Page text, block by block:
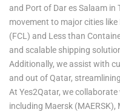
and Port of Dar es Salaam in
movement to major cities
(FCL) and Less than
and scalable shipping
Additionally, we assist with
and out of Qatar,
At Yes2Qatar, we
including Maersk (MAERSK),